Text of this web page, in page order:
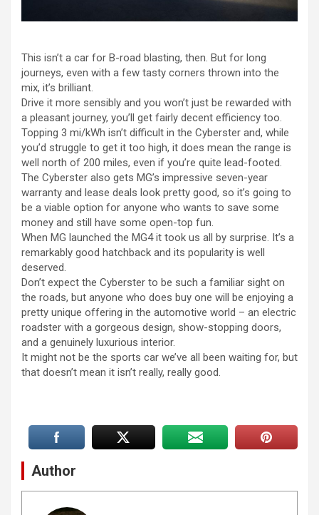
This isn’t a car for B-road blasting, then. But for long
journeys, even with a few tasty corners thrown into the
mix, it’s brilliant.
Drive it more sensibly and you won’t just be rewarded with
a pleasant journey, you’ll get fairly decent efficiency too.
Topping 3 mi/kWh isn’t difficult in the Cyberster and, while
you’d struggle to get it too high, it does mean the range is
well north of 200 miles, even if you’re quite lead-footed.
The Cyberster also gets MG’s impressive seven-year
warranty and lease deals look pretty good, so it’s going to
be a viable option for anyone who wants to save some
money and still have some open-top fun.
When MG launched the MG4 it took us all by surprise. It’s a
remarkably good hatchback and its popularity is well
deserved.
Don’t expect the Cyberster to be such a familiar sight on
the roads, but anyone who does buy one will be enjoying a
pretty unique offering in the automotive world – an electric
roadster with a gorgeous design, show-stopping doors,
and a genuinely luxurious interior.
It might not be the sports car we’ve all been waiting for, but
that doesn’t mean it isn’t really, really good.
Author